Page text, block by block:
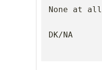
None at
DK/NA